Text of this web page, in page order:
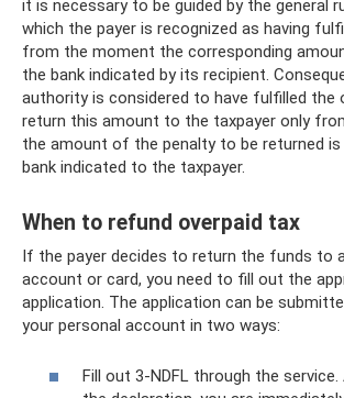
it is necessary to be guided by the general
which the payer is recognized as having
from the moment the corresponding
the bank indicated by its recipient.
authority is considered to have fulfilled the
return this amount to the taxpayer only
the amount of the penalty to be returned is
bank indicated to the taxpayer.
When to refund overpaid tax
If the payer decides to return the funds to
account or card, you need to fill out the
application. The application can be
your personal account in two ways:
Fill out 3-NDFL through the